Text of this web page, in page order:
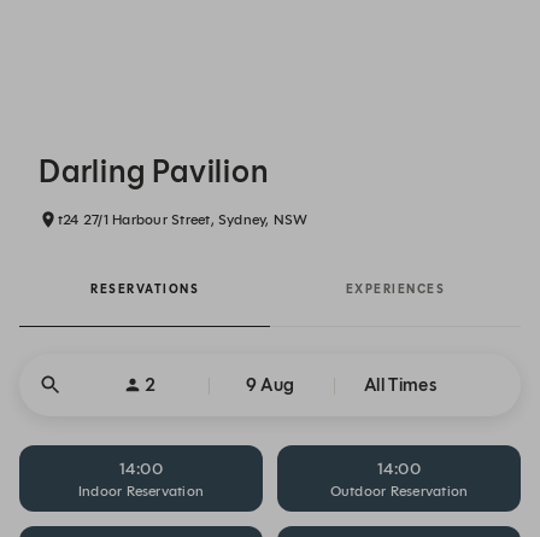
Darling Pavilion
t24 27/1 Harbour Street, Sydney, NSW
RESERVATIONS EXPERIENCES
2 9 Aug All Times
14:00
Indoor Reservation
14:00
Outdoor Reservation